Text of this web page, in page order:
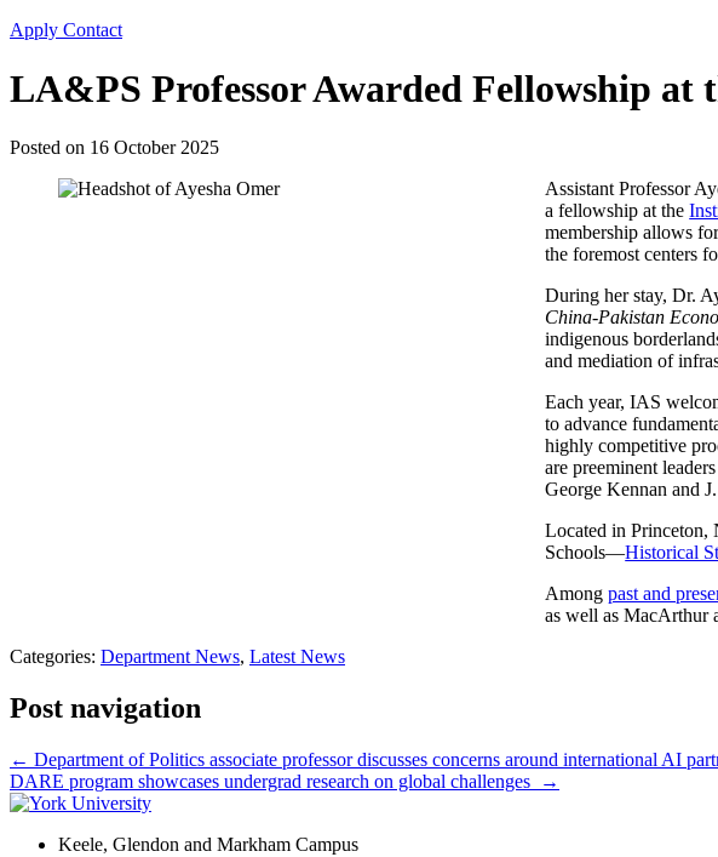
Apply Contact
LA&PS Professor Awarded Fellowship at
Posted on 16 October 2025
Assistant Professor
a fellowship at the
membership allows
the foremost centers
During her stay, Dr.
China-Pakistan
indigenous
and mediation of
Each year, IAS
to advance
highly competitive
are preeminent
George Kennan and
Located in Princeton,
Schools—Historical
Amongpast and
as well as MacArthur
Categories: Department News, Latest News
Post navigation
← Department of Politics associate professor discusses concerns around international AI
DARE program showcases undergrad research on global challenges
→
Keele, Glendon and Markham Campus